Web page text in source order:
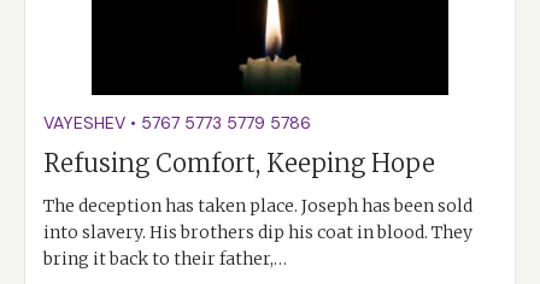
VAYESHEV • 5767 5773 5779 5786
Refusing Comfort, Keeping Hope
The deception has taken place. Joseph has been sold
into slavery. His brothers dip his coat in blood. They
bring it back to their father,…